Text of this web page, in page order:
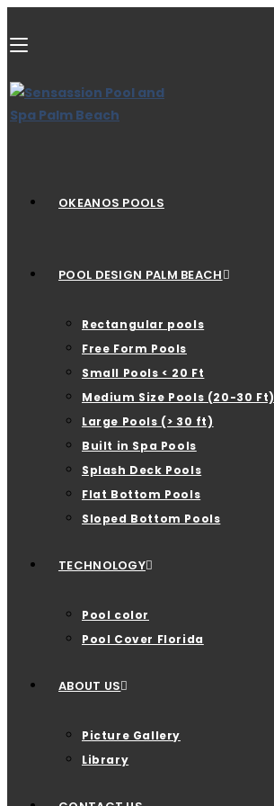
OKEANOS POOLS
POOL DESIGN PALM BEACH
Rectangular pools
Free Form Pools
Small Pools < 20 Ft
Medium Size Pools (20-30 Ft)
Large Pools (> 30 ft)
Built in Spa Pools
Splash Deck Pools
Flat Bottom Pools
Sloped Bottom Pools
TECHNOLOGY
Pool color
Pool Cover Florida
ABOUT US
Picture Gallery
Library